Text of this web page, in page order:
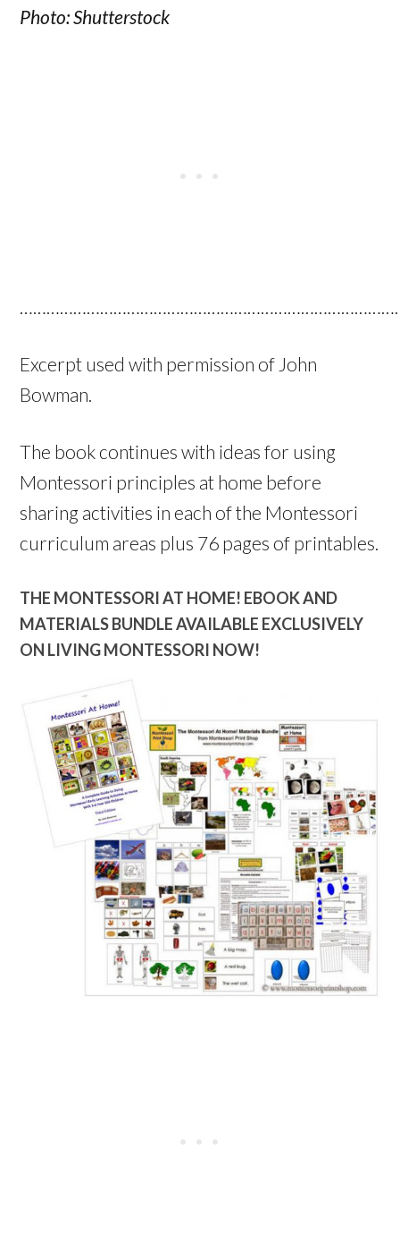
Photo:Shutterstock
Excerpt used with permission of John
Bowman.
The book continues with ideas for using
Montessori principles at home before
sharing activities in each of the Montessori
curriculum areas plus 76 pages of printables.
THE MONTESSORI AT HOME! EBOOK AND
MATERIALS BUNDLE AVAILABLE EXCLUSIVELY
ON LIVING MONTESSORI NOW!